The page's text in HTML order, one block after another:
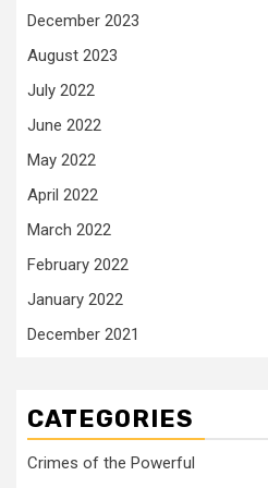
December 2023
August 2023
July 2022
June 2022
May 2022
April 2022
March 2022
February 2022
January 2022
December 2021
CATEGORIES
Crimes of the Powerful